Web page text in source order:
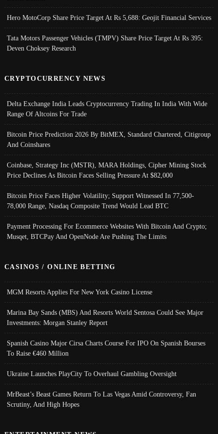
Hero MotoCorp Share Price Target At Rs 5,688: Geojit Financial Services
Tata Motors Passenger Vehicles (TMPV) Share Price Target At Rs 395:
Deven Choksey Research
CRYPTOCURRENCY NEWS
Delta Exchange India Leads Cryptocurrency Trading In India With Wide
Range Of Altcoins For Trade
Bitcoin Price Prediction 2026 By BitMEX, Standard Chartered, Citigroup
And Coinshares
Coinbase, Strategy Inc (MSTR), MARA Holdings, Cipher Mining Stock
Price Declines As Bitcoin Faces Selling Pressure At $82,000
Bitcoin Price Faces Higher Volatility; Support Witnessed In 77,500-
78,000 Range, Nasdaq Composite Trend Would Lead BTC
Payment Processing For Ecommerce Websites With Bitcoin And Crypto;
Musqet, BTCPay And OpenNode Are Pushing The Limits
CASINOS / ONLINE BETTING
MGM Resorts Applies For New York Casino License
Marina Bay Sands (MBS) And Resorts World Sentosa Could See Major
Investments: Morgan Stanley Report
Spanish Casino Major Cirsa Charts Course For IPO On Spanish Bourses
To Raise €460 Million
Ukraine Launches PlayCity To Overhaul Gambling Oversight
MrBeast’s Beast Games Return To Las Vegas Amid Controversy, Fan
Scrutiny, And High Hopes